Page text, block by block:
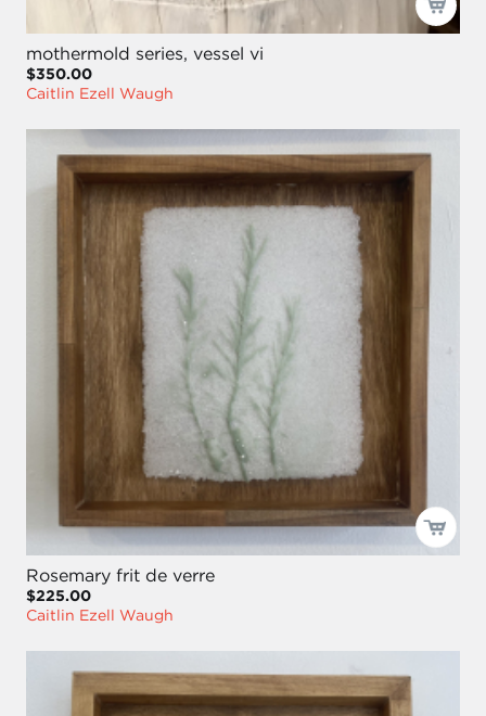
mothermold series, vessel vi
$350.00
Caitlin Ezell Waugh
Rosemary frit de verre
$225.00
Caitlin Ezell Waugh